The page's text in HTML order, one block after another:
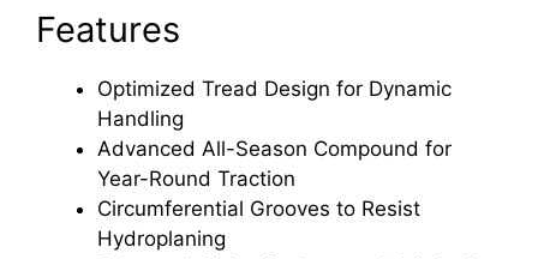
Features
Optimized Tread Design for Dynamic
Handling
Advanced All-Season Compound for
Year-Round Traction
Circumferential Grooves to Resist
Hydroplaning